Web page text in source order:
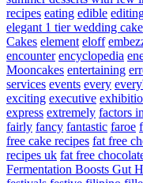
recipes eating edible
elegant 1 tier wedding cake
Cakes element eloff
encounter encyclopedia
Mooncakes entertaining
services events every
exciting executive
express extremely factors
fairly fancy fantastic faroe
free cake recipes fat free
recipes uk fat free
Fermentation Boosts Gut